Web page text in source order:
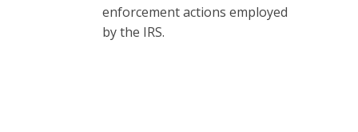
enforcement actions employed
by the IRS.